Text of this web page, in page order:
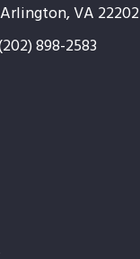
VA 22202
898-2583